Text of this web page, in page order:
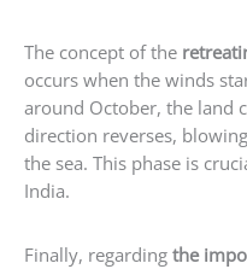
The concept of the
occurs when the winds
around October, the land
direction reverses,
the sea. This phase is
India.
Finally, regarding the